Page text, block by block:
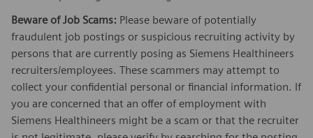
Beware of Job Scams: Please beware of potentially
fraudulent job postings or suspicious recruiting activity by
persons that are currently posing as Siemens Healthineers
recruiters/employees. These scammers may attempt to
collect your confidential personal or financial information. If
you are concerned that an offer of employment with
Siemens Healthineers might be a scam or that the recruiter